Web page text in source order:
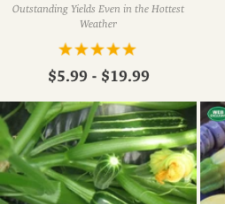
Outstanding Yields Even in the Hottest
Weather
$5.99 - $19.99